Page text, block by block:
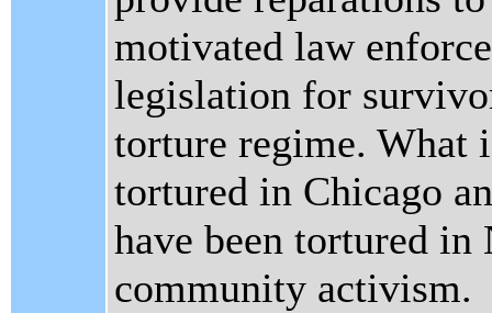
motivated law
legislation for
torture regime. What
tortured in Chicago
have been tortured in
community activism.